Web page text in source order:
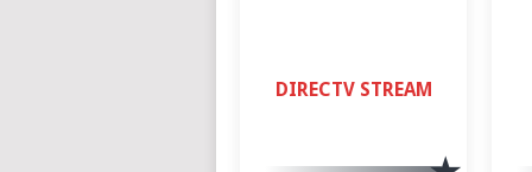
DIRECTV STREAM